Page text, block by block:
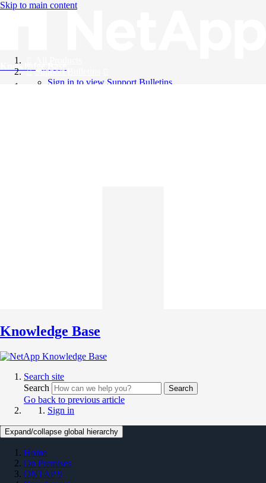
Skip to main content
Knowledge Base
Support Bulletins
Sign in to view Support Bulletins
Knowledge Base
Search site
Search
Search
Go back to previous article
Sign in
Expand/collapse global hierarchy
Home
On Premises
ONTAP 9